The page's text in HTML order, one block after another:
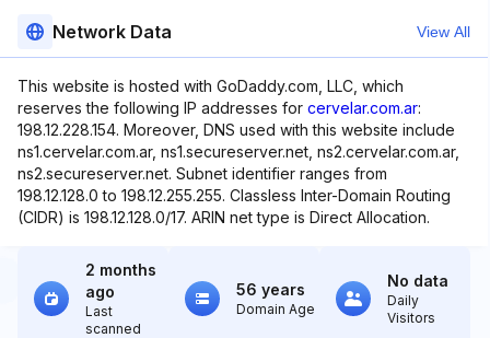
Network Data View All
This website is hosted with GoDaddy.com, LLC, which
reserves the following IP addresses for cervelar.com.ar:
198.12.228.154. Moreover, DNS used with this website include
ns1.cervelar.com.ar, ns1.secureserver.net, ns2.cervelar.com.ar,
ns2.secureserver.net. Subnet identifier ranges from
198.12.128.0 to 198.12.255.255. Classless Inter-Domain Routing
(CIDR) is 198.12.128.0/17. ARIN net type is Direct Allocation.
2 months
ago
Last
scanned
56 years
Domain Age
No data
Daily
Visitors